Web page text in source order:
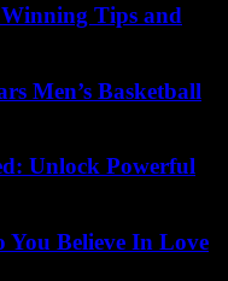
Tips and
Men’s Basketball
Unlock Powerful
You Believe In Love